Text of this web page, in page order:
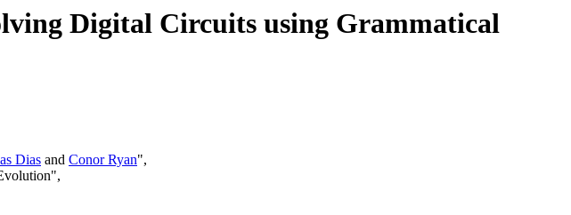
Digital Circuits using Grammatical
Dias and Conor Ryan",